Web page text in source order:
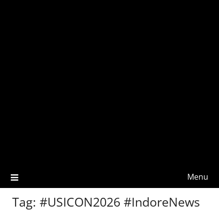
Menu
Tag: #USICON2026 #IndoreNews